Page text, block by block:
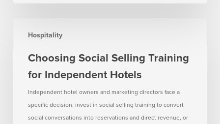
Hospitality
Social
Training
Independent
Choosing Social Selling Training
for Independent Hotels
Independent hotel owners and marketing directors face a
specific decision: invest in social selling training to convert
social conversations into reservations and direct revenue, or